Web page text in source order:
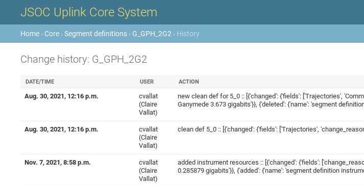
JSOC Uplink Core System
Home › Core ›Segment definitions › G_GPH_2G2 › History
Change history: G_GPH_2G2
DATE/TIME USER ACTION
Aug. 30, 2021, 12:16 p.m.
cvallat
(Claire
Vallat)
new clean def for 5_0 :: [{'changed': {'fields': ['Trajectories',
Ganymede 3.673 gigabits'}}, {'deleted': {'name': 'segment
Aug. 30, 2021, 12:16 p.m.
cvallat
(Claire
Vallat)
clean def 5_0 :: [{'changed': {'fields': ['Trajectories',
Nov. 7, 2021, 8:58 p.m.
cvallat
(Claire
Vallat)
added instrument resources :: [{'changed': {'fields':
0.285879 gigabits'}}, {'added': {'name': 'segment definition